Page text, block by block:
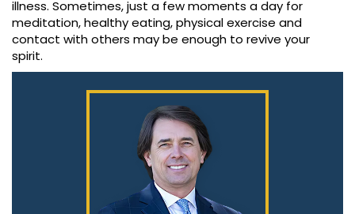
illness. Sometimes, just a few moments a day for
meditation, healthy eating, physical exercise and
contact with others may be enough to revive your
spirit.